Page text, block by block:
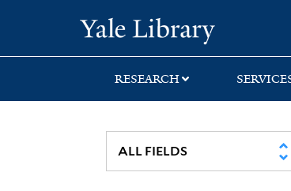
search
main
first
RESEARCH